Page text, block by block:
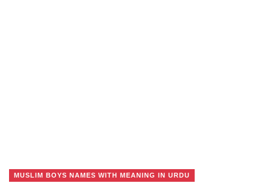
MUSLIM BOYS NAMES WITH MEANING IN URDU